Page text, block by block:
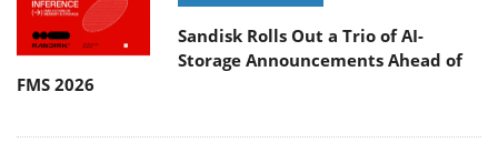
Sandisk Rolls Out a Trio of AI-
Storage Announcements Ahead of
FMS 2026